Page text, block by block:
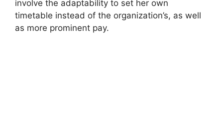
involve the adaptability to set her own
timetable instead of the organization’s, as well
as more prominent pay.